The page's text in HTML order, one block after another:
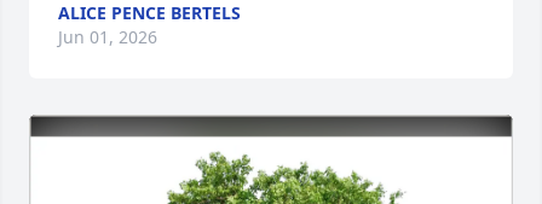
ALICE PENCE BERTELS
Jun 01, 2026